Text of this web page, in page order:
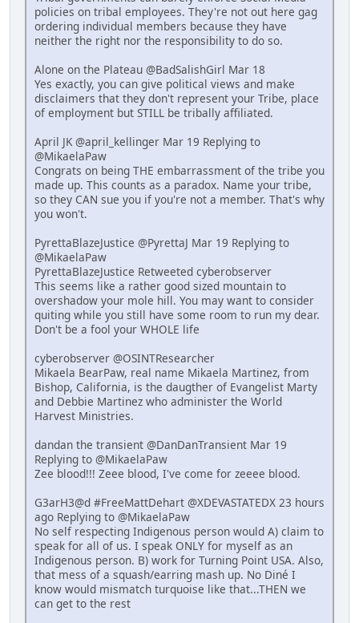
policies on tribal employees. They're not out here gag
ordering individual members because they have
neither the right nor the responsibility to do so.
Alone on the Plateau @BadSalishGirl Mar 18
Yes exactly, you can give political views and make
disclaimers that they don't represent your Tribe, place
of employment but STILL be tribally affiliated.
April JK @april_kellinger Mar 19 Replying to
@MikaelaPaw
Congrats on being THE embarrassment of the tribe you
made up. This counts as a paradox. Name your tribe,
so they CAN sue you if you're not a member. That's why
you won't.
PyrettaBlazeJustice @PyrettaJ Mar 19 Replying to
@MikaelaPaw
PyrettaBlazeJustice Retweeted cyberobserver
This seems like a rather good sized mountain to
overshadow your mole hill. You may want to consider
quiting while you still have some room to run my dear.
Don't be a fool your WHOLE life
cyberobserver @OSINTResearcher
Mikaela BearPaw, real name Mikaela Martinez, from
Bishop, California, is the daugther of Evangelist Marty
and Debbie Martinez who administer the World
Harvest Ministries.
dandan the transient @DanDanTransient Mar 19
Replying to @MikaelaPaw
Zee blood!!! Zeee blood, I've come for zeeee blood.
G3arH3@d #FreeMattDehart @XDEVASTATEDX 23 hours
ago Replying to @MikaelaPaw
No self respecting Indigenous person would A) claim to
speak for all of us. I speak ONLY for myself as an
Indigenous person. B) work for Turning Point USA. Also,
that mess of a squash/earring mash up. No Diné I
know would mismatch turquoise like that...THEN we
can get to the rest